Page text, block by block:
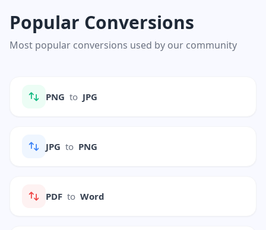
Popular Conversions
Most popular conversions used by our community
PNG to JPG
JPG to PNG
PDF to Word